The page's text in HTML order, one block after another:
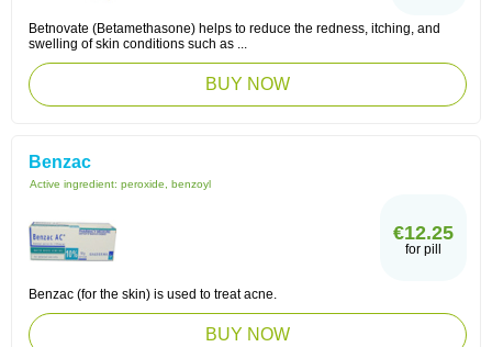
Betnovate (Betamethasone) helps to reduce the redness, itching, and
swelling of skin conditions such as ...
BUY NOW
Benzac
Active ingredient: peroxide, benzoyl
€12.25
for pill
Benzac (for the skin) is used to treat acne.
BUY NOW